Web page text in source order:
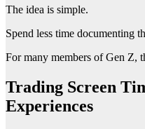
The idea is simple.
Spend less time documenting
For many members of Gen Z,
Trading Screen
Experiences